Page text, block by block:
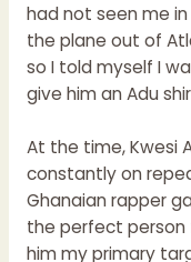
had not seen me
the plane out of
so I told myself I
give him an Adu
At the time, Kwesi
constantly on
Ghanaian rapper
the perfect person
him my primary